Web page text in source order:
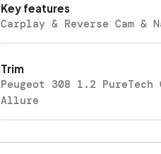
Key features
Carplay & Reverse Cam &
Trim
Peugeot 308 1.2 PureTech
Allure